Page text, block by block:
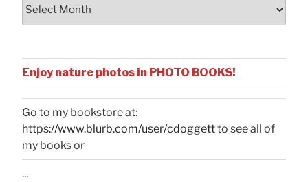
Enjoy nature photos in PHOTO BOOKS!
Go to my bookstore at:
https://www.blurb.com/user/cdoggettto see all of
my books or
...